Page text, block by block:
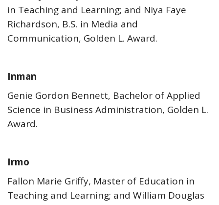
in Teaching and Learning; and Niya Faye
Richardson, B.S. in Media and
Communication, Golden L. Award.
Inman
Genie Gordon Bennett, Bachelor of Applied
Science in Business Administration, Golden L.
Award.
Irmo
Fallon Marie Griffy, Master of Education in
Teaching and Learning; and William Douglas